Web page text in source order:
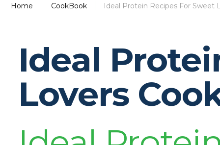
Home CookBook Ideal Protein Recipes For Sweet
Ideal
Lovers